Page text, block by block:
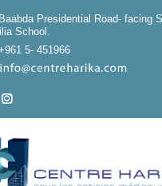
Baabda Presidential Road- facing
School.
5- 451966